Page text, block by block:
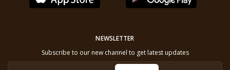
NEWSLETTER
Subscribe to our new channel to get latest updates